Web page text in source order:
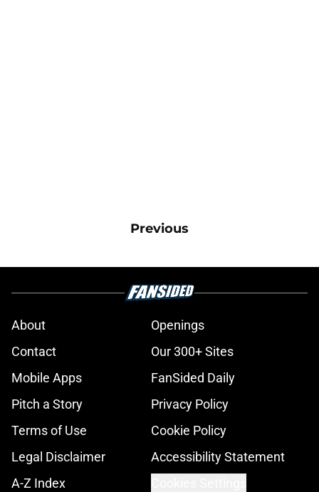
Previous
About
Openings
Contact
Our 300+ Sites
Mobile Apps
FanSided Daily
Pitch a Story
Privacy Policy
Terms of Use
Cookie Policy
Legal Disclaimer
Accessibility Statement
A-Z Index